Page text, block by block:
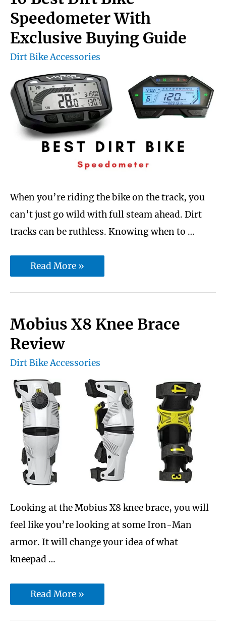
goggles
for
the
money
Speedometer With
Exclusive Buying Guide
Dirt Bike Accessories
When you’re riding the bike on the track, you
can’t just go wild with full steam ahead. Dirt
tracks can be ruthless. Knowing when to …
10
Bike
with
Exclusive
Buying
Guide
Read More »
Mobius X8 Knee Brace
Review
Dirt Bike Accessories
Looking at the Mobius X8 knee brace, you will
feel like you’re looking at some Iron-Man
armor. It will change your idea of what
kneepad …
Mobius
Read More »